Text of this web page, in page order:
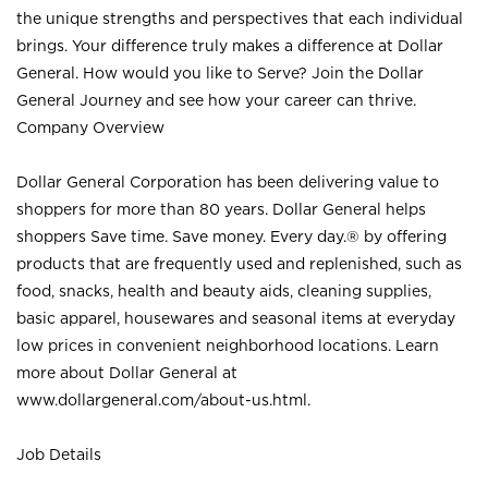
the unique strengths and perspectives that each individual
brings. Your difference truly makes a difference at Dollar
General. How would you like to Serve? Join the Dollar
General Journey and see how your career can thrive.
Company Overview
Dollar General Corporation has been delivering value to
shoppers for more than 80 years. Dollar General helps
shoppers Save time. Save money. Every day.® by offering
products that are frequently used and replenished, such as
food, snacks, health and beauty aids, cleaning supplies,
basic apparel, housewares and seasonal items at everyday
low prices in convenient neighborhood locations. Learn
more about Dollar General at
www.dollargeneral.com/about-us.html .
Job Details